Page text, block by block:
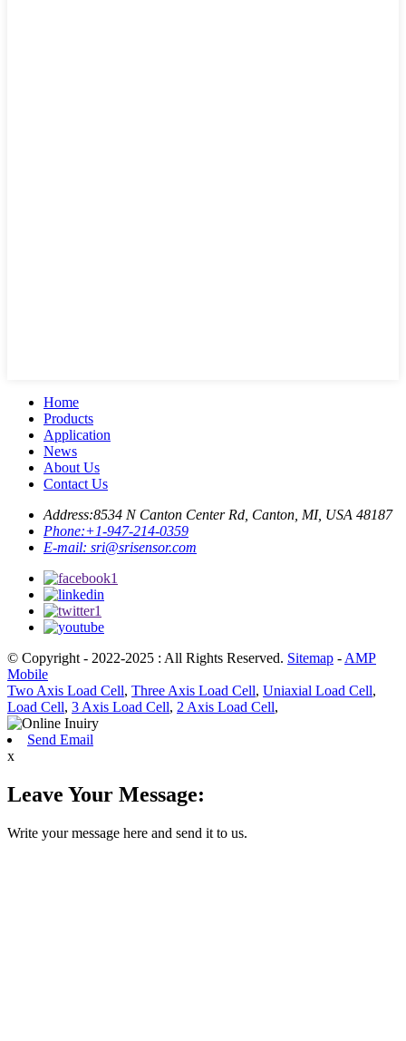
Home
Products
Application
News
About Us
Contact Us
Address:8534 N Canton Center Rd, Canton, MI, USA 48187
Phone:+1-947-214-0359
E-mail: sri@srisensor.com
© Copyright - 2022-2025 : All Rights Reserved. Sitemap - AMP
Mobile
Two Axis Load Cell, Three Axis Load Cell, Uniaxial Load Cell,
Load Cell, 3 Axis Load Cell, 2 Axis Load Cell,
Send Email
x
Leave Your Message:
Write your message here and send it to us.